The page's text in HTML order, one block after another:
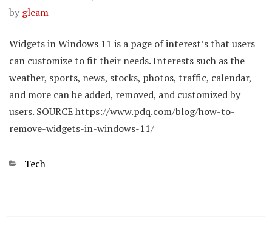
by gleam
Widgets in Windows 11 is a page of interest’s that users
can customize to fit their needs. Interests such as the
weather, sports, news, stocks, photos, traffic, calendar,
and more can be added, removed, and customized by
users. SOURCE https://www.pdq.com/blog/how-to-
remove-widgets-in-windows-11/
Categories
Tech